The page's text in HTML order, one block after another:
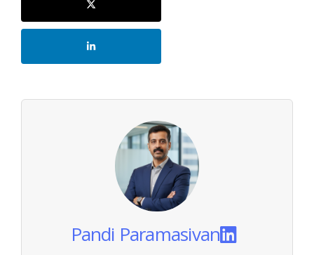
Pandi Paramasivan